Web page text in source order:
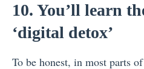
10. You’ll learn
‘digital detox’
To be honest, in most parts